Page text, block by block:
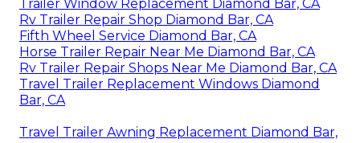
Trailer Window Replacement Diamond Bar, CA
Rv Trailer Repair Shop Diamond Bar, CA
Fifth Wheel Service Diamond Bar, CA
Horse Trailer Repair Near Me Diamond Bar, CA
Rv Trailer Repair Shops Near Me Diamond Bar, CA
Travel Trailer Replacement Windows Diamond
Bar, CA
Travel Trailer Awning Replacement Diamond Bar,